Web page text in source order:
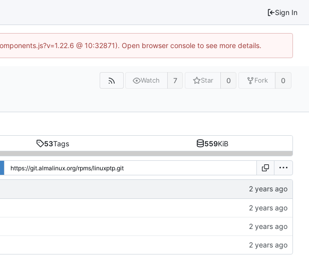
Sign In
@ 10:32871). Open browser console to see more details.
Watch 7 Star 0 Fork 0
53Tags 559KiB